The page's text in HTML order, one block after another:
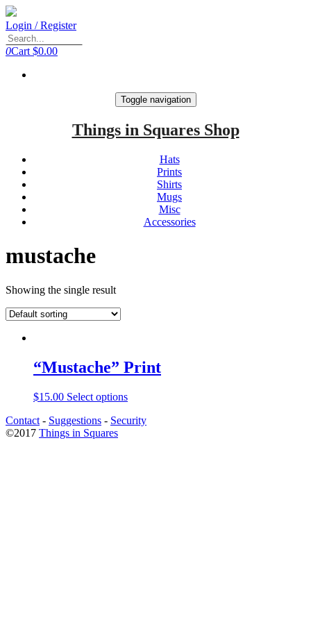
Login / Register
0Cart $0.00
Toggle navigation
Things in Squares Shop
Hats
Prints
Shirts
Mugs
Misc
Accessories
mustache
Showing the single result
“Mustache” Print
$15.00 Select options
Contact - Suggestions - Security
©2017 Things in Squares